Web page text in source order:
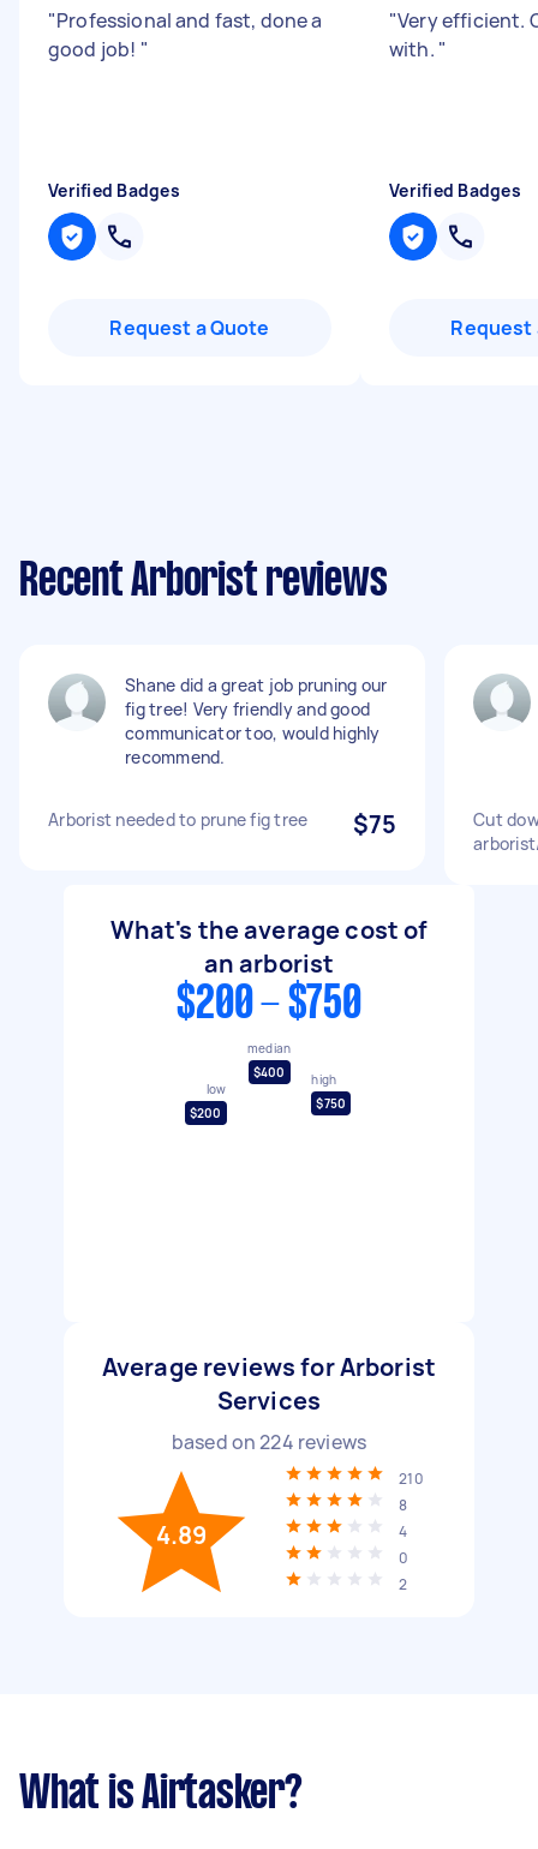
"Professional and fast, done a
good job! "
Verified Badges
Request a Quote
"Very efficient.
with. "
Verified Badges
Request
Recent Arborist reviews
Shane did a great job pruning our
fig tree! Very friendly and good
communicator too, would highly
recommend.
Arborist needed to prune fig tree $75
Cut
What's the average cost of
an arborist
$200 - $750
low
$200
median
$400
high
$750
Average reviews for Arborist
Services
based on224 reviews
4.89
210
8
4
0
2
What is Airtasker?